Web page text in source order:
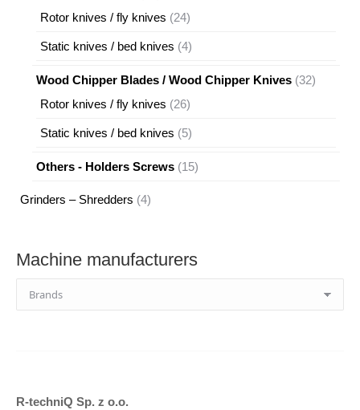
products
Rotor knives / fly knives 2424
Static knives / bed knives 44
Wood Chipper Blades / Wood Chipper Knives 3232
Rotor knives / fly knives 2626
Static knives / bed knives 55
Others - Holders Screws 1515
Grinders – Shredders 44
Machine manufacturers
R-techniQ Sp. z o.o.